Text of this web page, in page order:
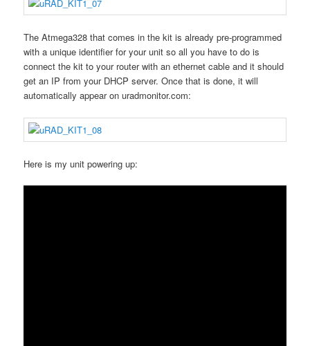
The Atmega328 that comes in the kit is already pre-programmed
with a unique identifier for your unit so all you have to do is
connect the kit to your router with an ethernet cable and it should
get an IP from your DHCP server. Once that is done, it will
automatically appear on uradmonitor.com:
Here is my unit powering up: